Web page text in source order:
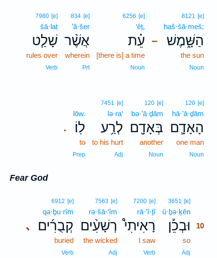
–
8121 [e]
haš·šā·meš;
הַשָּׁ֑מֶשׁ
the sun
Noun
6256 [e]
‘êṯ,
עֵ֗ת
[there is] a time
Noun
834 [e]
’ă·šer
אֲשֶׁ֨ר
wherein
Prt
7980 [e]
šā·laṭ
שָׁלַ֧ט
rules over
Verb
120 [e]
hā·’ā·ḏām
הָאָדָ֛ם
one man
Noun
120 [e]
bə·’ā·ḏām
בְּאָדָ֖ם
another
Noun
7451 [e]
lə·ra‘
לְרַ֥ע
to his hurt
Adj
.
lōw.
לֽוֹ׃
to
Prep
Fear God
3651 [e]
ū·ḇə·ḵên
וּבְכֵ֡ן
10
so
Adj
7200 [e]
rā·’î·ṯî
רָאִיתִי֩
I saw
Verb
7563 [e]
rə·šā·‘îm
רְשָׁעִ֨ים
the wicked
Adj
､
6912 [e]
qə·ḇu·rîm
קְבֻרִ֜ים
buried
Verb